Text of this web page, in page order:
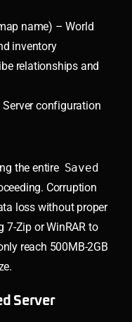
name) – World
inventory
relationships and
Server configuration
the entire Saved
Corruption
loss without proper
7-Zip or WinRAR to
reach 500MB-2GB
Server